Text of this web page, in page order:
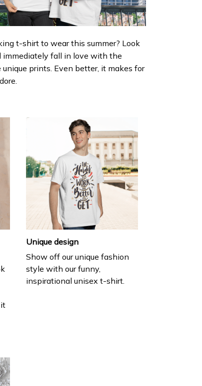
t-shirt to wear this summer? Look
immediately fall in love with the
prints. Even better, it makes for
Unique design
Show off our unique fashion
style with our funny,
inspirational unisex t-shirt.